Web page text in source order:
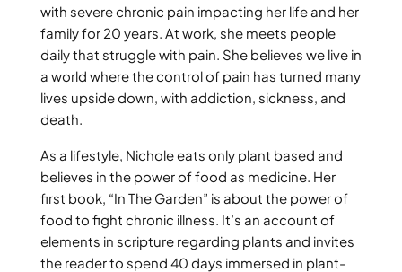
with severe chronic pain impacting her life and her
family for 20 years. At work, she meets people
daily that struggle with pain. She believes we live in
a world where the control of pain has turned many
lives upside down, with addiction, sickness, and
death.
As a lifestyle, Nichole eats only plant based and
believes in the power of food as medicine. Her
first book, “In The Garden” is about the power of
food to fight chronic illness. It’s an account of
elements in scripture regarding plants and invites
the reader to spend 40 days immersed in plant-